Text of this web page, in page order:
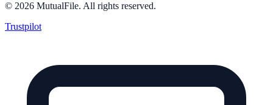
© 2026 MutualFile. All rights reserved.
Trustpilot